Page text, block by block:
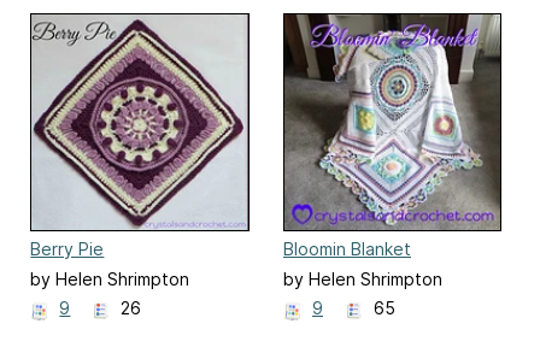
Berry Pie
by Helen Shrimpton
9
26
Bloomin Blanket
by Helen Shrimpton
9
65